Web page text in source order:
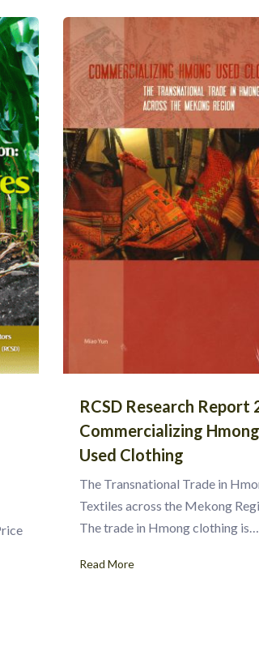
RCSD Research Report
Commercializing Hmong
Used Clothing
The Transnational Trade in
Textiles across the Mekong
The trade in Hmong clothing is…
Read More